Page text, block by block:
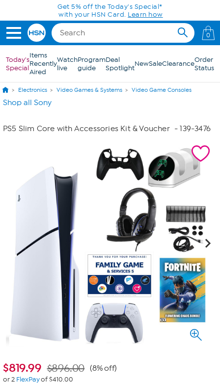
Skip to Main ContentGet 5% off the Today's Special*
with your HSN Card. Learn how
0
Today's
Special
Items
Recently
Aired
Watch
live
Program
guide
Deal
SpotlightNewSaleClearanceOrder
Status
Electronics Video Games & Systems Video Game Consoles
Shop all Sony
PS5 Slim Core with Accessories Kit & Voucher - 139-3476
$819.99 $896.00 (8% off)
or 2 FlexPayof $410.00